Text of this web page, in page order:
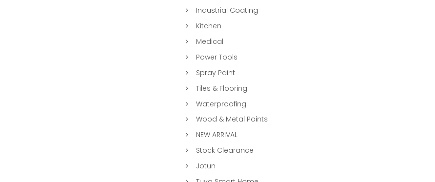
Industrial Coating
Kitchen
Medical
Power Tools
Spray Paint
Tiles & Flooring
Waterproofing
Wood & Metal Paints
NEW ARRIVAL
Stock Clearance
Jotun